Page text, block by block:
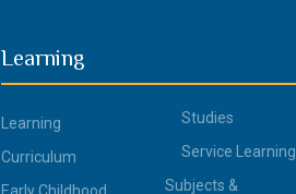
Learning
Learning
Curriculum
Studies
Service Learning
Subjects &